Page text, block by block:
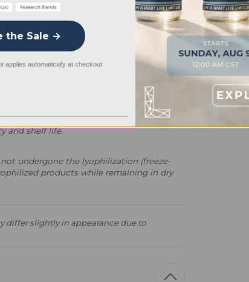
form. Lyophilization is a specialized
and shelf life.
undergone the lyophilization (freeze-
products while remaining in dry
differ slightly in appearance due to
the Sale →
applies automatically at checkout